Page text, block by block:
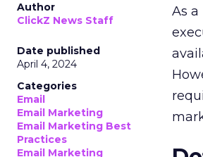
Author
ClickZ News Staff
Date published
April 4, 2024
Categories
Email
Email Marketing
Email Marketing Best
Practices
Email Marketing
As